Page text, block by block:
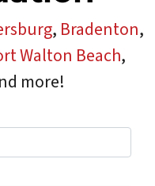
, Bradenton,
Walton Beach,
more!